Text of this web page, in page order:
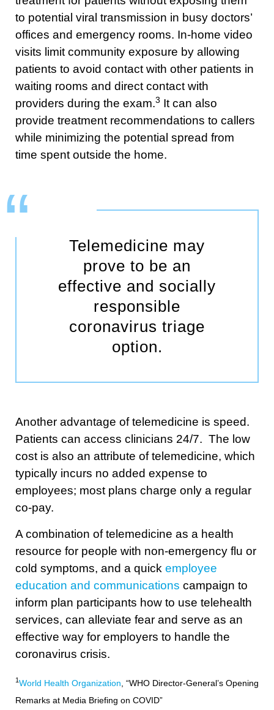
to potential viral transmission in busy doctors’
offices and emergency rooms. In-home video
visits limit community exposure by allowing
patients to avoid contact with other patients in
waiting rooms and direct contact with
providers during the exam.3 It can also
provide treatment recommendations to callers
while minimizing the potential spread from
time spent outside the home.
Telemedicine may
prove to be an
effective and socially
responsible
coronavirus triage
option.
Another advantage of telemedicine is speed.
Patients can access clinicians 24/7. The low
cost is also an attribute of telemedicine, which
typically incurs no added expense to
employees; most plans charge only a regular
co-pay.
A combination of telemedicine as a health
resource for people with non-emergency flu or
cold symptoms, and a quick employee
education and communications campaign to
inform plan participants how to use telehealth
services, can alleviate fear and serve as an
effective way for employers to handle the
coronavirus crisis.
1 World Health Organization , “WHO Director-General’s Opening
Remarks at Media Briefing on COVID”